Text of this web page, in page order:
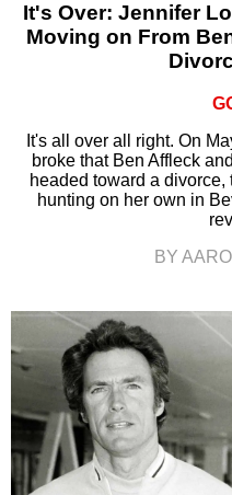
It's Over: Jennifer
Moving on From
It's all over all right. On
broke that Ben Affleck
headed toward a
hunting on her own in
BY